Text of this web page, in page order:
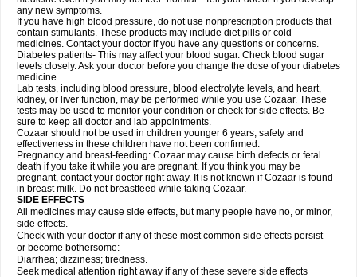
any new symptoms.
If you have high blood pressure, do not use nonprescription products that
contain stimulants. These products may include diet pills or cold
medicines. Contact your doctor if you have any questions or concerns.
Diabetes patients- This may affect your blood sugar. Check blood sugar
levels closely. Ask your doctor before you change the dose of your diabetes
medicine.
Lab tests, including blood pressure, blood electrolyte levels, and heart,
kidney, or liver function, may be performed while you use Cozaar. These
tests may be used to monitor your condition or check for side effects. Be
sure to keep all doctor and lab appointments.
Cozaar should not be used in children younger 6 years; safety and
effectiveness in these children have not been confirmed.
Pregnancy and breast-feeding: Cozaar may cause birth defects or fetal
death if you take it while you are pregnant. If you think you may be
pregnant, contact your doctor right away. It is not known if Cozaar is found
in breast milk. Do not breastfeed while taking Cozaar.
SIDE EFFECTS
All medicines may cause side effects, but many people have no, or minor,
side effects.
Check with your doctor if any of these most common side effects persist
or become bothersome:
Diarrhea; dizziness; tiredness.
Seek medical attention right away if any of these severe side effects